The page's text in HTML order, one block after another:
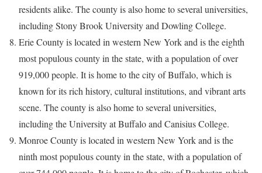
residents alike. The county is also home to several universities,
including Stony Brook University and Dowling College.
Erie County is located in western New York and is the eighth
most populous county in the state, with a population of over
919,000 people. It is home to the city of Buffalo, which is
known for its rich history, cultural institutions, and vibrant arts
scene. The county is also home to several universities,
including the University at Buffalo and Canisius College.
Monroe County is located in western New York and is the
ninth most populous county in the state, with a population of